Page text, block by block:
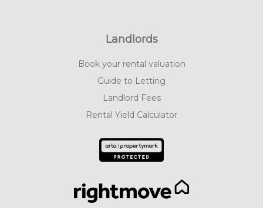
Landlords
Book your rental valuation
Guide to Letting
Landlord Fees
Rental Yield Calculator